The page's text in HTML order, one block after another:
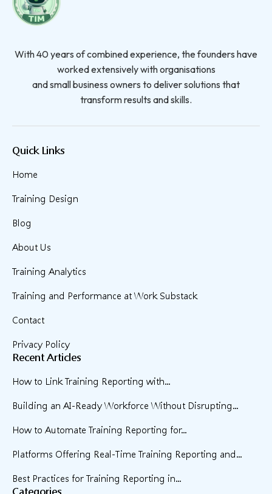
With 40 years of combined experience, the founders have
worked extensively with organisations
and small business owners to deliver solutions that
transform results and skills.
Quick Links
Home
Training Design
Blog
About Us
Training Analytics
Training and Performance at Work Substack
Contact
Privacy Policy
Recent Articles
How to Link Training Reporting with...
Building an AI-Ready Workforce Without Disrupting...
How to Automate Training Reporting for...
Platforms Offering Real-Time Training Reporting and...
Best Practices for Training Reporting in...